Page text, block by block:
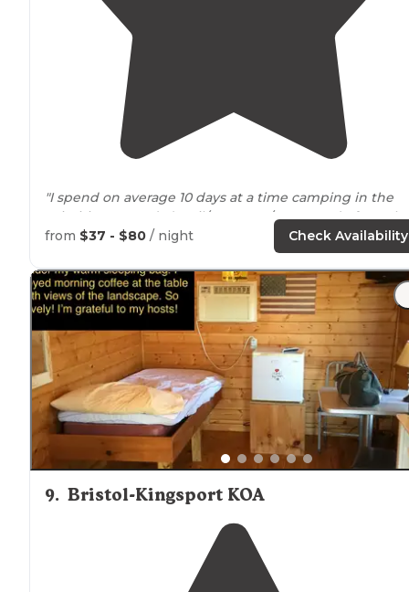
"I spend on average 10 days at a time camping in the
primitive grounds (April/May, Aug/Sep & end of
2023 ) all five spaces are nicely kept and a large
"Amazingtrails, well maintained with breathtaking
views. Camp site was clean. Accessible. Camp store
all the needed supplies and then some. Friendlystaff
Well monitored for safety."
from $37 - $80 / night Check Availability
9. Bristol-Kingsport KOA